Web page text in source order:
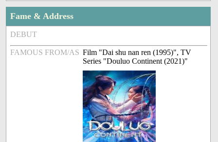
Fame & Address
DEBUT
FAMOUS FROM/AS Film "Dai shu nan ren (1995)", TV
Series "Douluo Continent (2021)"